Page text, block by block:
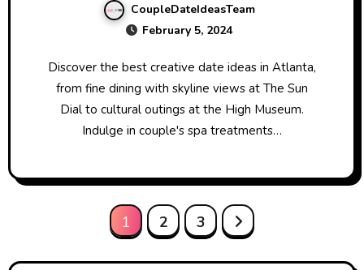
CoupleDateIdeasTeam
February 5, 2024
Discover the best creative date ideas in Atlanta,
from fine dining with skyline views at The Sun
Dial to cultural outings at the High Museum.
Indulge in couple's spa treatments…
pagination
1 2 3